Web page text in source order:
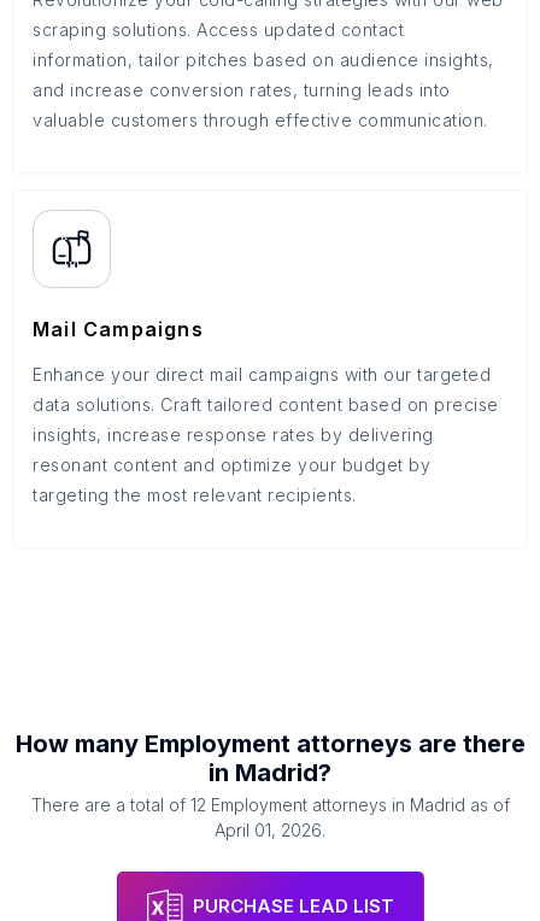
scraping solutions. Access updated contact
information, tailor pitches based on audience insights,
and increase conversion rates, turning leads into
valuable customers through effective communication.
Mail Campaigns
Enhance your direct mail campaigns with our targeted
data solutions. Craft tailored content based on precise
insights, increase response rates by delivering
resonant content and optimize your budget by
targeting the most relevant recipients.
How many Employment attorneys are there
in Madrid?
There are a total of 12 Employment attorneys in Madrid as of
April 01, 2026.
PURCHASE LEAD LIST